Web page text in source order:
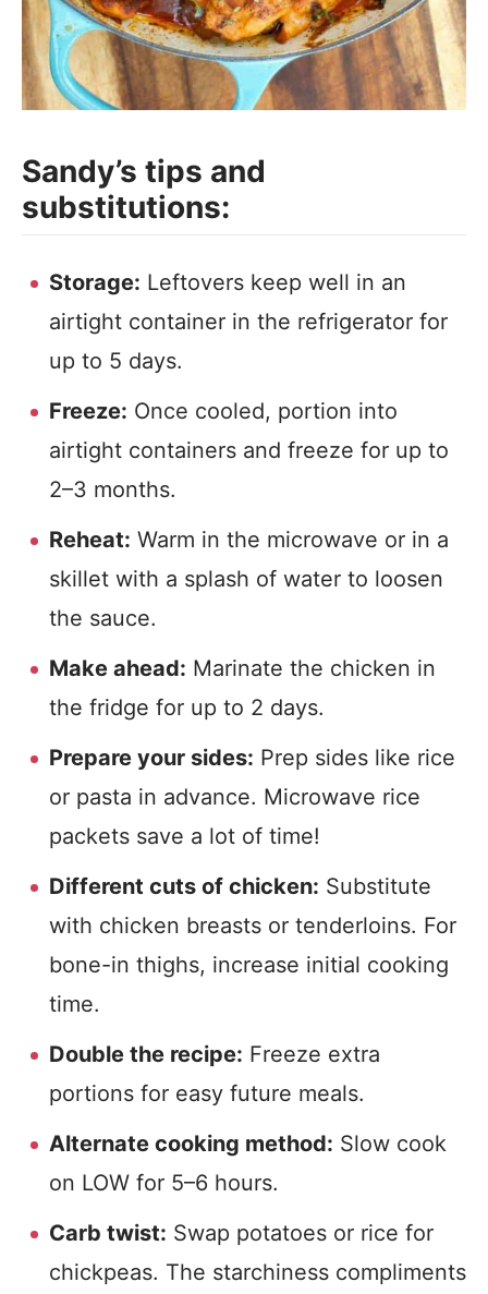
Sandy’s tips and
substitutions:
Storage: Leftovers keep well in an
airtight container in the refrigerator for
up to 5 days.
Freeze: Once cooled, portion into
airtight containers and freeze for up to
2–3 months.
Reheat: Warm in the microwave or in a
skillet with a splash of water to loosen
the sauce.
Make ahead: Marinate the chicken in
the fridge for up to 2 days.
Prepare your sides: Prep sides like rice
or pasta in advance. Microwave rice
packets save a lot of time!
Different cuts of chicken: Substitute
with chicken breasts or tenderloins. For
bone-in thighs, increase initial cooking
time.
Double the recipe: Freeze extra
portions for easy future meals.
Alternate cooking method: Slow cook
on LOW for 5–6 hours.
Carb twist: Swap potatoes or rice for
chickpeas. The starchiness compliments